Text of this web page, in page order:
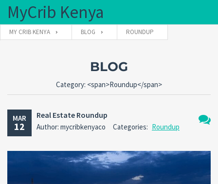
MyCrib Kenya
Forgot
Remember me
MY CRIB KENYA BLOG ROUNDUP
BLOG
Category: <span>Roundup</span>
MAR
12
Real Estate Roundup
Author: mycribkenyaco Categories: Roundup